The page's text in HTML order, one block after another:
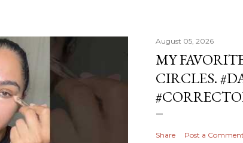
August 05, 2026
MY
CIRCLES.
Share Post a Comment